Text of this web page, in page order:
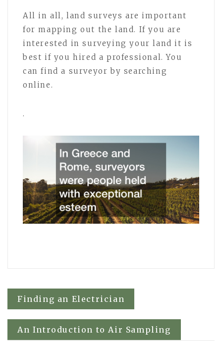
All in all, land surveys are important
for mapping out the land. If you are
interested in surveying your land it is
best if you hired a professional. You
can find a surveyor by searching
online.
.
Post
navigation
Finding an Electrician
An Introduction to Air Sampling